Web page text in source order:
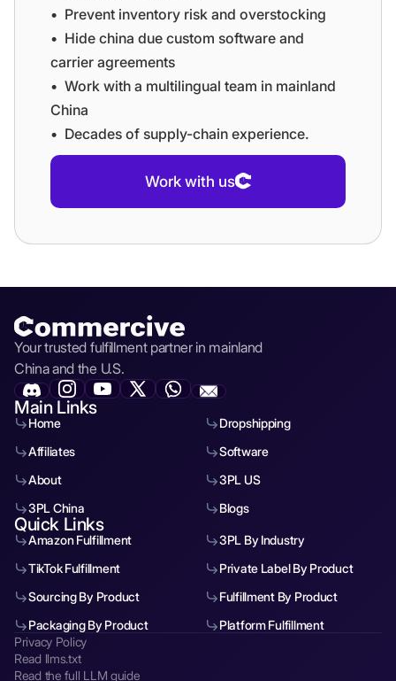
•⁠ ⁠⁠Prevent inventory risk and overstocking
•⁠ ⁠⁠Hide china due custom software and
carrier agreements
•⁠ ⁠⁠Work with a multilingual team in mainland
China
•⁠ ⁠⁠Decades of supply-chain experience.
Work with us
Your trusted fulfillment partner in mainland
China and the U.S.
Main Links
Home
Dropshipping
Affiliates
Software
About
3PL US
3PL China
Blogs
Quick Links
Amazon Fulfillment
3PL By Industry
TikTok Fulfillment
Private Label By Product
Sourcing By Product
Fulfillment By Product
Packaging By Product
Platform Fulfillment
Privacy Policy
Read llms.txt
Read the full LLM guide